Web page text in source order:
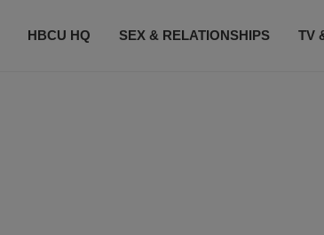
HBCU HQ SEX & RELATIONSHIPS TV